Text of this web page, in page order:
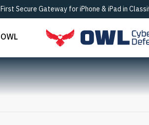
Secure Gateway for iPhone & iPad in